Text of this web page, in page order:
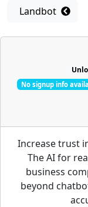
Landbot
No signup info
Increase trust
The AI for
business
beyond